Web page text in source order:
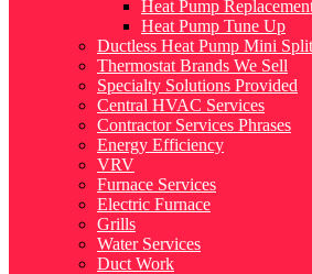
Heat Pump
Heat Pump Tune Up
Ductless Heat Pump Mini
Thermostat Brands We Sell
Specialty Solutions Provided
Central HVAC Services
Contractor Services Phrases
Energy Efficiency
VRV
Furnace Services
Electric Furnace
Grills
Water Services
Duct Work